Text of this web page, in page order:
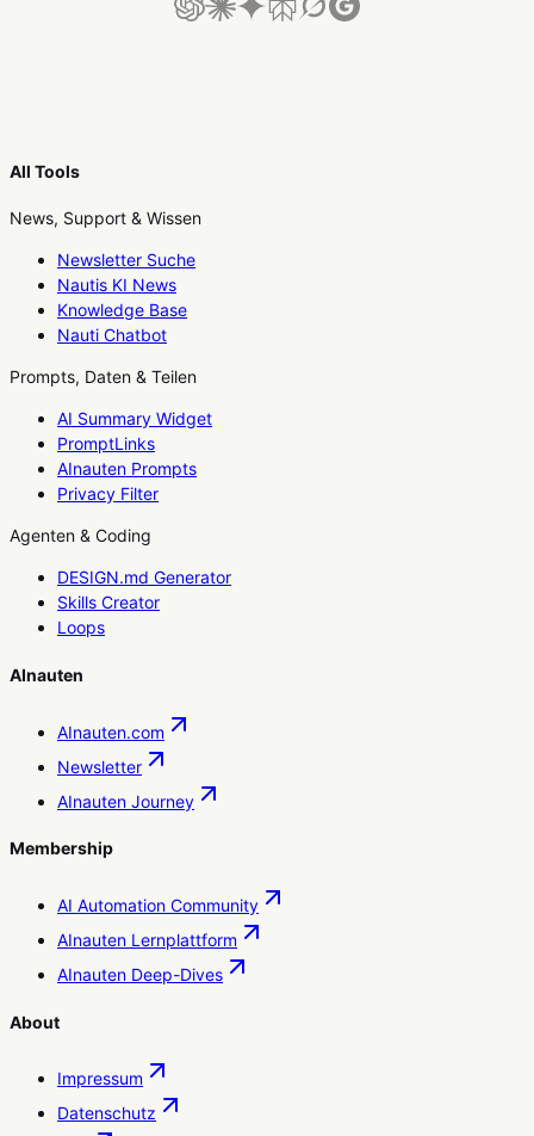
All Tools
News, Support & Wissen
Newsletter Suche
Nautis KI News
Knowledge Base
Nauti Chatbot
Prompts, Daten & Teilen
AI Summary Widget
PromptLinks
AInauten Prompts
Privacy Filter
Agenten & Coding
DESIGN.md Generator
Skills Creator
Loops
AInauten
AInauten.com
Newsletter
AInauten Journey
Membership
AI Automation Community
AInauten Lernplattform
AInauten Deep-Dives
About
Impressum
Datenschutz